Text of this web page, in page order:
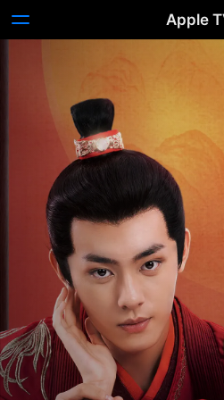
Apple